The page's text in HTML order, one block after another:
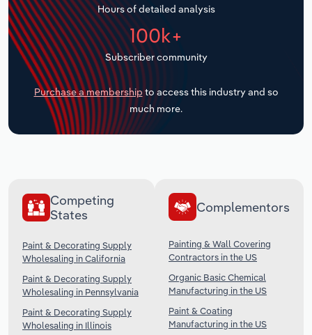
Hours of detailed analysis
100k+
Subscriber community
Purchase a membership to access this industry and so
much more.
Competing
States
Paint & Decorating Supply
Wholesaling in California
Paint & Decorating Supply
Wholesaling in Pennsylvania
Paint & Decorating Supply
Wholesaling in Illinois
Complementors
Painting & Wall Covering
Contractors in the US
Organic Basic Chemical
Manufacturing in the US
Paint & Coating
Manufacturing in the US
Transportation and Warehousing
Utilities
Wholesale Trade